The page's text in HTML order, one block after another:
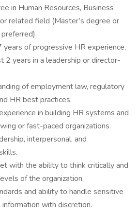
in Human Resources, Business
related field (Master’s degree or
years of progressive HR experience,
2 years in a leadership or director-
of employment law, regulatory
HR best practices.
in building HR systems and
or fast-paced organizations.
interpersonal, and
with the ability to think critically and
of the organization.
and ability to handle sensitive
with discretion.